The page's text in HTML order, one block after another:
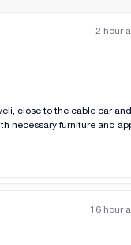
2 hour
All photos+ (8)
necessary furniture and
16 hour